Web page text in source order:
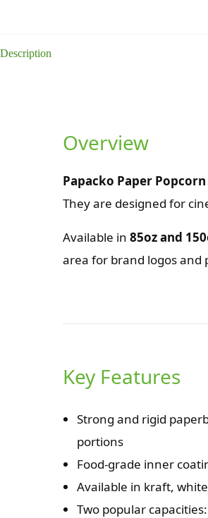
Description
Overview
Papacko Paper
They are designed for
Available in85oz and
area for brand logos
Key Features
Strong and rigid
portions
Food-grade inner
Available in kraft,
Two popular